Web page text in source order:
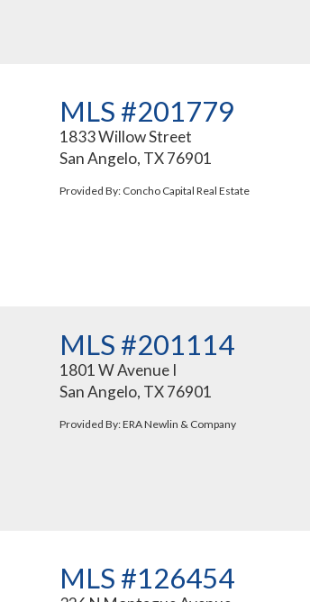
MLS #201779
1833 Willow Street
San Angelo, TX 76901
Provided By: Concho Capital Real Estate
MLS #201114
1801 W Avenue I
San Angelo, TX 76901
Provided By: ERA Newlin & Company
MLS #126454